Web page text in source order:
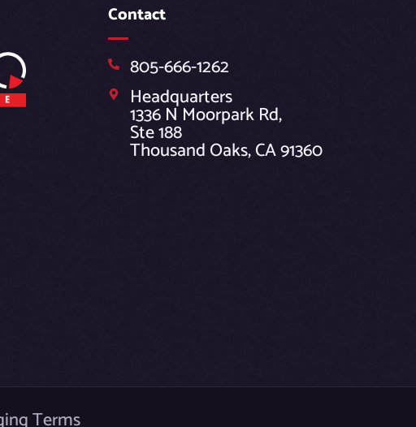
Contact
805-666-1262
Headquarters
1336 N Moorpark Rd,
Ste 188
Thousand Oaks, CA 91360
Terms